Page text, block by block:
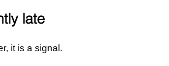
late
it is a signal.